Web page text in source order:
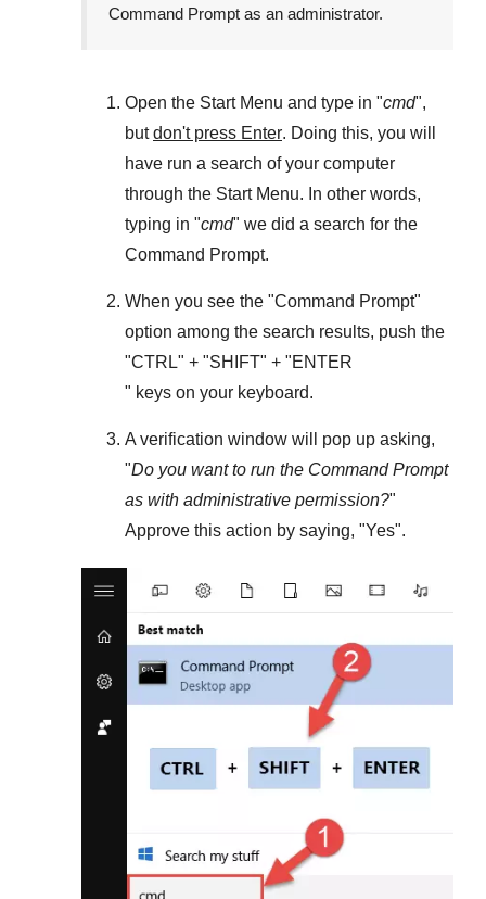
Command Prompt as an administrator.
Open the Start Menu and type in "cmd",
butdon't press Enter. Doing this, you will
have run a search of your computer
through the Start Menu. In other words,
typing in "cmd" we did a search for the
Command Prompt.
When you see the "Command Prompt"
option among the search results, push the
"CTRL" + "SHIFT" + "ENTER
" keys on your keyboard.
A verification window will pop up asking,
"Do you want to run the Command Prompt
as with administrative permission?"
Approve this action by saying, "Yes".